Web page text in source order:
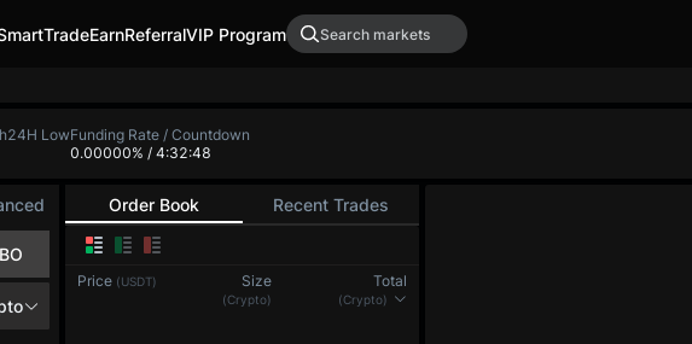
EarnReferralVIP Program
Order Book Recent Trades
Price (USDT) Size
(Crypto)
Total
(Crypto)
24H LowFunding Rate / Countdown
0.00000% / 4:32:48